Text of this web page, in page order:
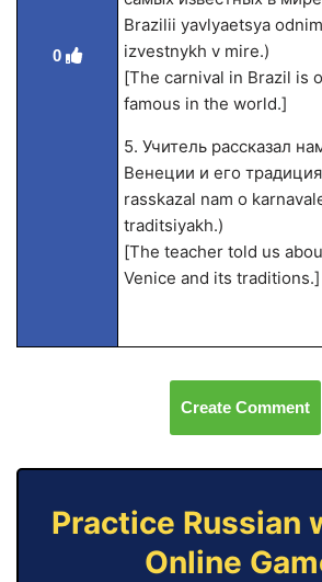
0
Brazilii yavlyaetsya
izvestnykh v mire.)
[The carnival in Brazil is
famous in the world.]
5. Учитель рассказал
Венеции и его
rasskazal nam o
traditsiyakh.)
[The teacher told us
Venice and its traditions.]
Create Comment
Practice Russian
Online